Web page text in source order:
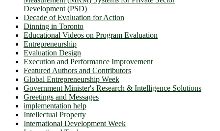
Development (PSD)
Decade of Evaluation for Action
Dinning in Toronto
Educational Videos on Program Evaluation
Entrepreneurship
Evaluation Design
Execution and Performance Improvement
Featured Authors and Contributors
Global Entrepreneurship Week
Government Minister's Research & Intelligence Solutions
Greetings and Messages
implementation help
Intellectual Property
International Development Week